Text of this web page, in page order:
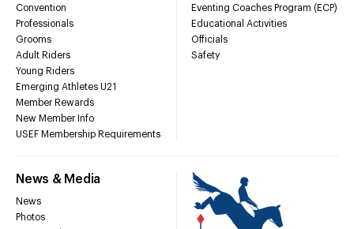
Convention
Professionals
Grooms
Adult Riders
Young Riders
Emerging Athletes U21
Member Rewards
New Member Info
USEF Membership Requirements
Eventing Coaches Program (ECP)
Educational Activities
Officials
Safety
News & Media
News
Photos